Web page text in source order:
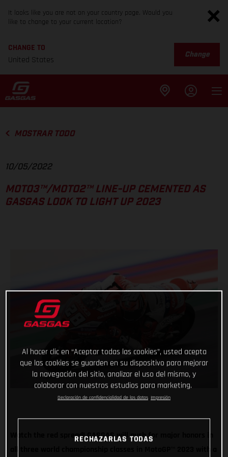
It looks like you are not on your country page. Would you
like to change to your current location?
CHANGE TO
United States
Change
MOSTRAR TODO
10/05/2022
MOTO3™/MOTO2™ LINE-UP CEMENTED AS
GASGAS LOOK TO LIGHT UP 2023
Watch the red spread! GASGAS will push for major honors in
Al hacer clic en “Aceptar todas las cookies”, usted acepta
que las cookies se guarden en su dispositivo para mejorar
la navegación del sitio, analizar el uso del mismo, y
colaborar con nuestros estudios para marketing.
Declaración de confidencialidad de los datos Impresión
RECHAZARLAS TODAS